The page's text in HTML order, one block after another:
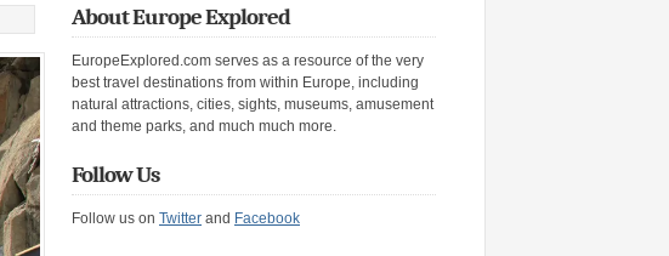
About Europe Explored
EuropeExplored.com serves as a resource of the very
best travel destinations from within Europe, including
natural attractions, cities, sights, museums, amusement
and theme parks, and much much more.
Follow Us
Follow us on Twitter and Facebook